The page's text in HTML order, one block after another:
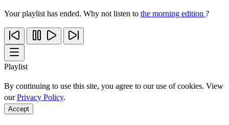
Your playlist has ended. Why not listen to the morning edition ?
Playlist
By continuing to use this site, you agree to our use of cookies. View
ourPrivacy Policy.
Accept